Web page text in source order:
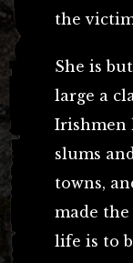
the
She is
large a
Irishmen
slums
towns,
made
life is to